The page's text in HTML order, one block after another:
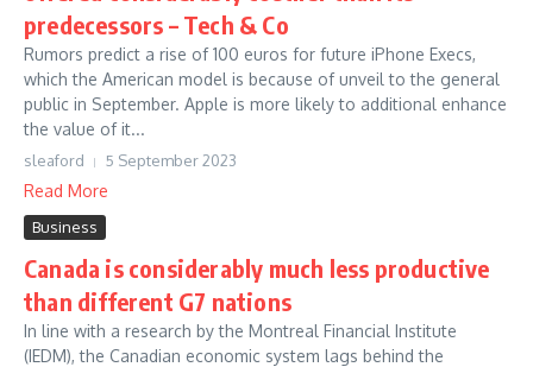
predecessors – Tech & Co
Rumors predict a rise of 100 euros for future iPhone Execs,
which the American model is because of unveil to the general
public in September. Apple is more likely to additional enhance
the value of it...
sleaford 5 September 2023
Read More
Business
Canada is considerably much less productive
than different G7 nations
In line with a research by the Montreal Financial Institute
(IEDM), the Canadian economic system lags behind the